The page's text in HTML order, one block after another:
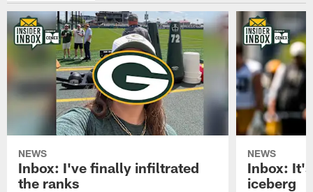
NEWS
Inbox: I've finally infiltrated
the ranks
NEWS
Inbox:
iceberg